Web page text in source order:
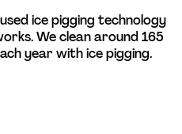
ice pigging technology
We clean around 165
year with ice pigging.